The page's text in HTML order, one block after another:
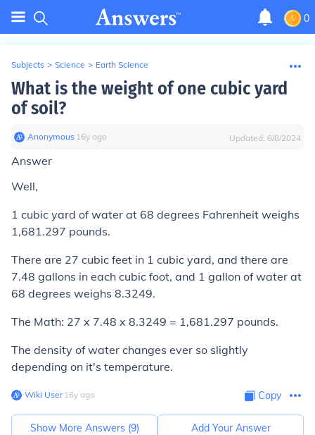
0
Subjects > Science > Earth Science
What is the weight of one cubic yard
of soil?
Anonymous∙ 16y ago Updated: 6/8/2024
Answer
Well,
1 cubic yard of water at 68 degrees Fahrenheit weighs
1,681.297 pounds.
There are 27 cubic feet in 1 cubic yard, and there are
7.48 gallons in each cubic foot, and 1 gallon of water at
68 degrees weighs 8.3249.
The Math: 27 x 7.48 x 8.3249 = 1,681.297 pounds.
The density of water changes ever so slightly
depending on it's temperature.
Wiki User∙16y ago Copy
Show More Answers (9) Add Your Answer